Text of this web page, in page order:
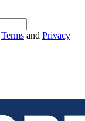
Terms and Privacy